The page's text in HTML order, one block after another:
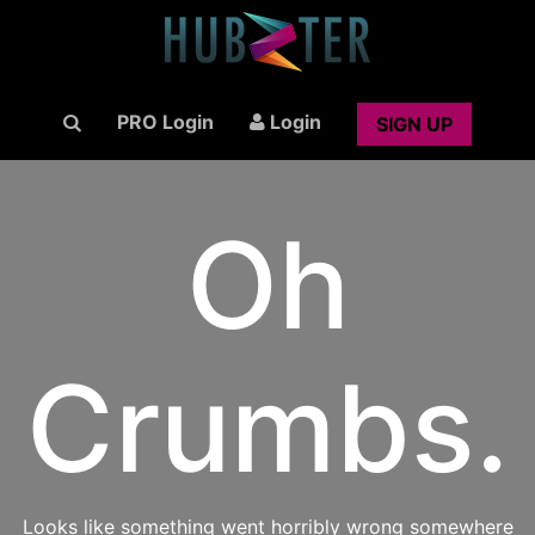
PRO Login Login SIGN UP
Oh
Crumbs.
Looks like something went horribly wrong somewhere